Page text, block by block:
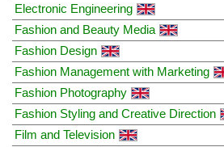
Electronic Engineering
Fashion and Beauty Media
Fashion Design
Fashion Management with Marketing
Fashion Photography
Fashion Styling and Creative Direction
Film and Television